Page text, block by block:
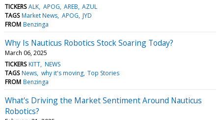
TICKERS ALK APOG AREB AZUL
TAGS Market News APOG JYD
FROM Benzinga
Why Is Nauticus Robotics Stock Soaring Today?
March 06, 2025
TICKERS KITT NEWS
TAGS News why it's moving Top Stories
FROM Benzinga
What's Driving the Market Sentiment Around Nauticus
Robotics?